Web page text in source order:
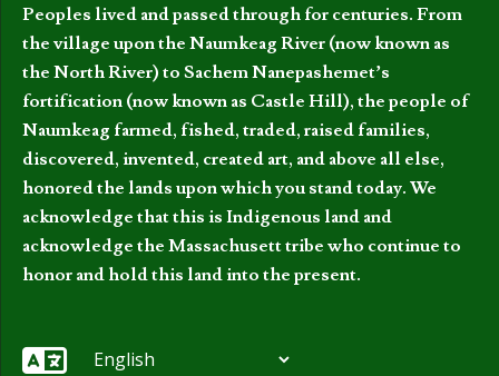
Peoples lived and passed through for centuries. From
the village upon the Naumkeag River (now known as
the North River) to Sachem Nanepashemet’s
fortification (now known as Castle Hill), the people of
Naumkeag farmed, fished, traded, raised families,
discovered, invented, created art, and above all else,
honored the lands upon which you stand today. We
acknowledge that this is Indigenous land and
acknowledge the Massachusett tribe who continue to
honor and hold this land into the present.